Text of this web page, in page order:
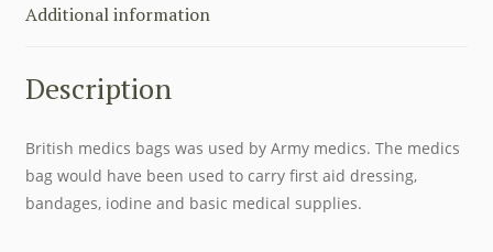
Additional information
Description
British medics bags was used by Army medics. The medics
bag would have been used to carry first aid dressing,
bandages, iodine and basic medical supplies.